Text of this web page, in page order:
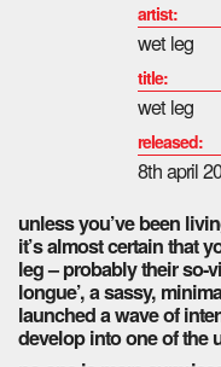
artist:
wet leg
title:
wet leg
released:
8th april
unless you’ve been
it’s almost certain that
leg – probably their so-
longue’, a sassy,
launched a wave of
develop into one of the